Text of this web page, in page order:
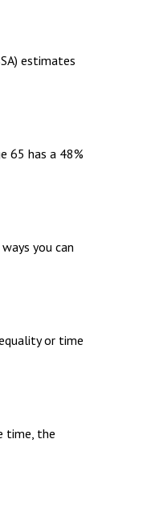
estimates
65 has a 48%
you can
or time
time, the